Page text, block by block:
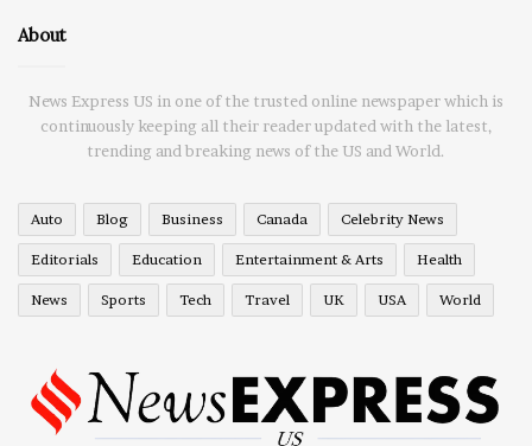
About
News Express US in one of the trusted online newspaper which is
continuously keeping all their reader updated with the latest,
trending and breaking news of the US and World.
Auto Blog Business Canada Celebrity News
Editorials Education Entertainment & Arts Health
News Sports Tech Travel UK USA World